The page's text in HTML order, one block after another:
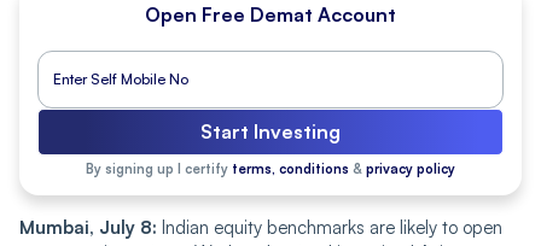
Open Free Demat Account
Start Investing
By signing up I certify terms, conditions & privacy policy
Mumbai, July 8: Indian equity benchmarks are likely to open